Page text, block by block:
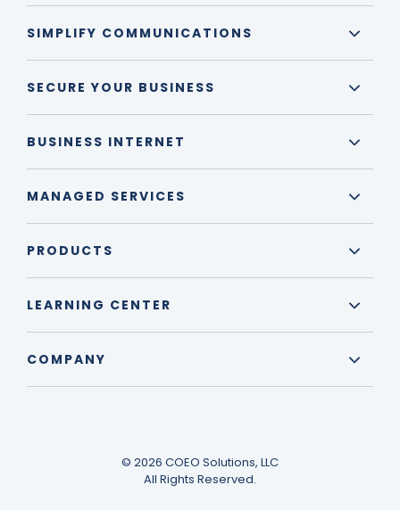
SIMPLIFY COMMUNICATIONS
SECURE YOUR BUSINESS
BUSINESS INTERNET
MANAGED SERVICES
PRODUCTS
LEARNING CENTER
COMPANY
© 2026 COEO Solutions, LLC
All Rights Reserved.